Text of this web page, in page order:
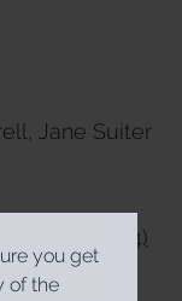
Jane Suiter
(2012-2014)
you get
of the